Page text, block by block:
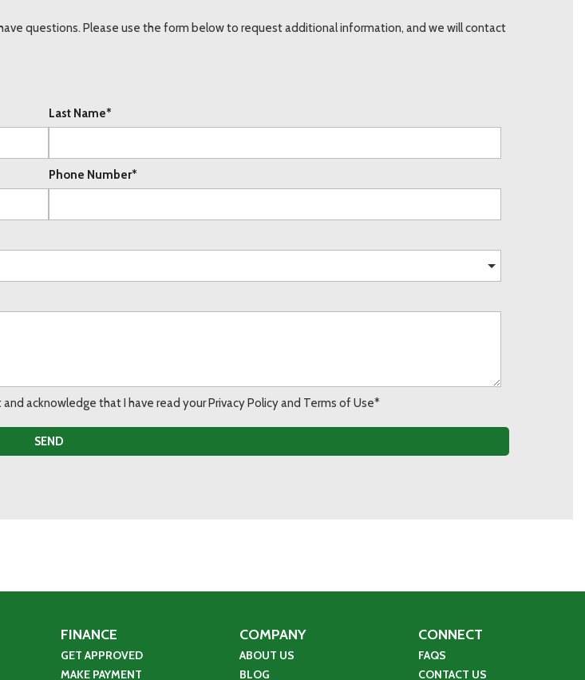
questions. Please use the form below to request additional information, and we will contact
Last Name*
Phone Number*
acknowledge that I have read your Privacy Policy and Terms of Use*
SEND
FINANCE
GET APPROVED
MAKE PAYMENT
COMPANY
ABOUT US
BLOG
CONNECT
FAQS
CONTACT US